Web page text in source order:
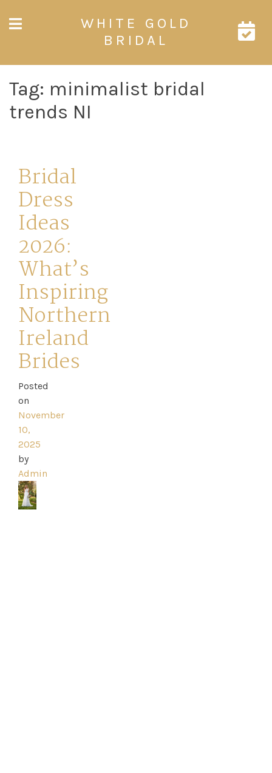
Home
Book
Journey
WHITE GOLD
BRIDAL
Tag: minimalist bridal
trends NI
Bridal
Dress
Ideas
2026:
What’s
Inspiring
Northern
Ireland
Brides
Posted
on
November
10,
2025
by
Admin